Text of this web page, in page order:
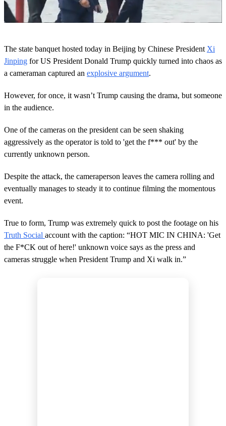
o
f
1
i
u
t
e
1
1
s
c
n
d
s
The state banquet hosted today in Beijing by Chinese President Xi
Jinping for US President Donald Trump quickly turned into chaos as
a cameraman captured an explosive argument.
However, for once, it wasn’t Trump causing the drama, but someone
in the audience.
One of the cameras on the president can be seen shaking
aggressively as the operator is told to 'get the f*** out' by the
currently unknown person.
Despite the attack, the cameraperson leaves the camera rolling and
eventually manages to steady it to continue filming the momentous
event.
True to form, Trump was extremely quick to post the footage on his
Truth Social account with the caption: “HOT MIC IN CHINA: 'Get
the F*CK out of here!' unknown voice says as the press and
cameras struggle when President Trump and Xi walk in.”